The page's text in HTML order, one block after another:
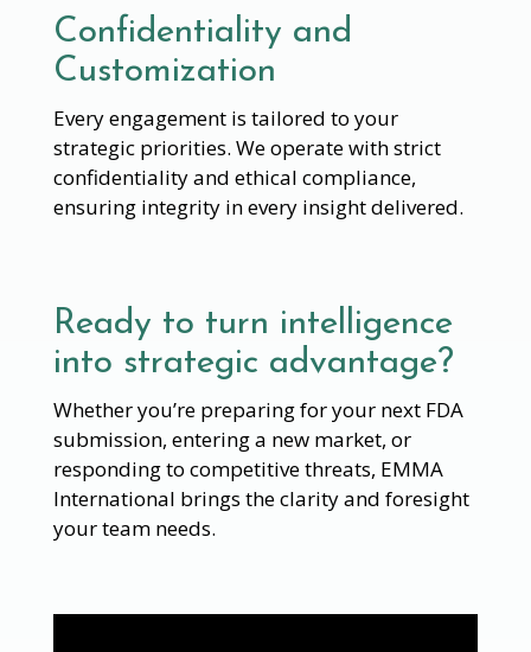
Confidentiality and
Customization
Every engagement is tailored to your
strategic priorities. We operate with strict
confidentiality and ethical compliance,
ensuring integrity in every insight delivered.
Ready to turn intelligence
into strategic advantage?
Whether you’re preparing for your next FDA
submission, entering a new market, or
responding to competitive threats, EMMA
International brings the clarity and foresight
your team needs.